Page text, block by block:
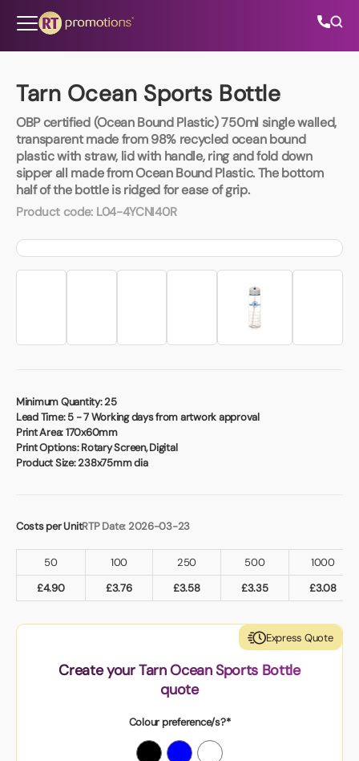
Tarn Ocean Sports Bottle
OBP certified (Ocean Bound Plastic) 750ml single walled,
transparent made from 98% recycled ocean bound
plastic with straw, lid with handle, ring and fold down
sipper all made from Ocean Bound Plastic. The bottom
half of the bottle is ridged for ease of grip.
Product code: L04-4YCNI40R
Minimum Quantity:25
Lead Time:5 - 7 Working days from artwork approval
Print Area:170x60mm
Print Options:Rotary Screen, Digital
Product Size:238x75mm dia
Costs per UnitRTP Date: 2026-03-23
50 100 250 500
1000
£4.90 £3.76 £3.58 £3.35 £3.08
Express Quote
Create your Tarn Ocean Sports Bottle
quote
Colour preference/s?*
All Categories
About Us
Contact Us